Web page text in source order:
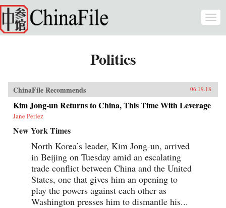
Skip to main content
Politics
ChinaFile Recommends 06.19.18
Kim Jong-un Returns to China, This Time With Leverage
Jane Perlez
New York Times
North Korea’s leader, Kim Jong-un, arrived
in Beijing on Tuesday amid an escalating
trade conflict between China and the United
States, one that gives him an opening to
play the powers against each other as
Washington presses him to dismantle his...